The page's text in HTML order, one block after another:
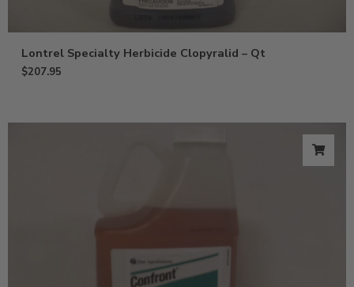
Lontrel Specialty Herbicide Clopyralid – Qt
$207.95